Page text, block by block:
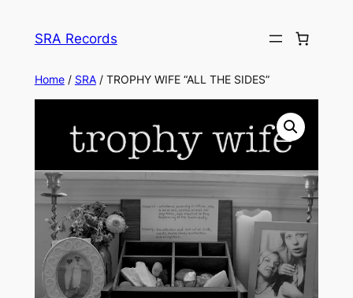
SRA Records
Home/ SRA/ TROPHY WIFE “ALL THE SIDES”